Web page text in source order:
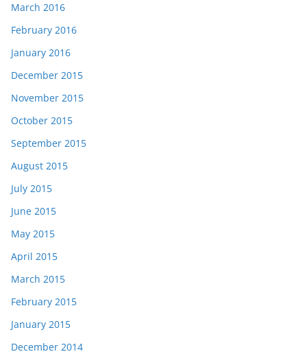
March 2016
February 2016
January 2016
December 2015
November 2015
October 2015
September 2015
August 2015
July 2015
June 2015
May 2015
April 2015
March 2015
February 2015
January 2015
December 2014